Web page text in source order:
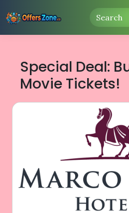
to
Special Deal:
Movie Tickets!